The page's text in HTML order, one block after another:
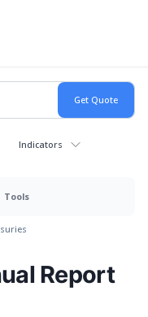
Indicators
Tools
Report